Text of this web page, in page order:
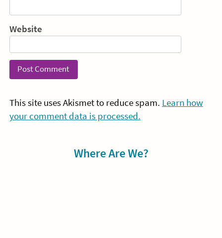
Website
This site uses Akismet to reduce spam. Learn how
your comment data is processed.
Where Are We?